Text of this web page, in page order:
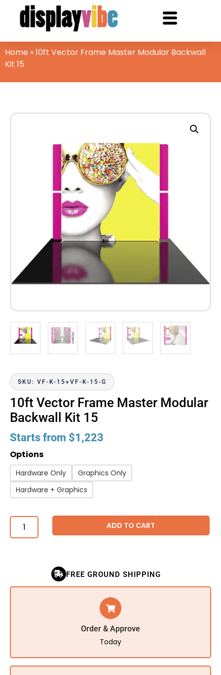
Home »10ft Vector Frame Master Modular Backwall
Kit 15
SKU: VF-K-15+VF-K-15-G
10ft Vector Frame Master Modular
Backwall Kit 15
Starts from $1,223
Options
Hardware Only
Graphics Only
Hardware + Graphics
ADD TO CART
FREE GROUND SHIPPING
Order & Approve
Today